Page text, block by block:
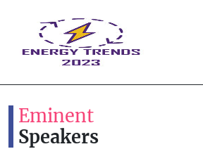
Eminent
Speakers